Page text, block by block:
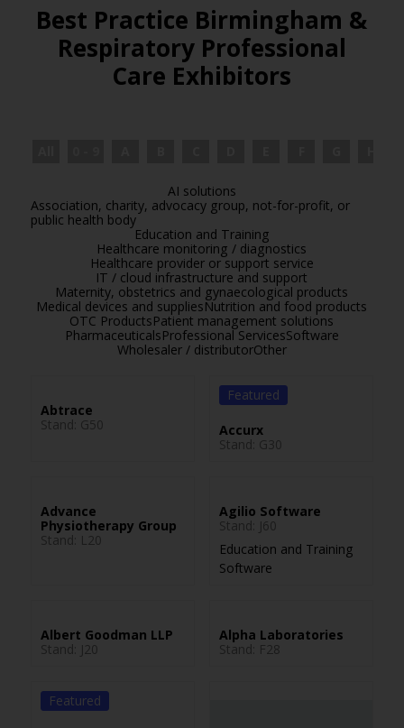
Best Practice Birmingham &
Respiratory Professional
Care Exhibitors
AI solutions
Association, charity, advocacy group, not-for-profit, or
public health body
Education and Training
Healthcare monitoring / diagnostics
Healthcare provider or support service
IT / cloud infrastructure and support
Maternity, obstetrics and gynaecological products
Medical devices and suppliesNutrition and food products
OTC ProductsPatient management solutions
PharmaceuticalsProfessional ServicesSoftware
Wholesaler / distributorOther
Abtrace
Stand: G50
Featured
Accurx
Stand: G30
Advance
Physiotherapy Group
Stand: L20
Agilio Software
Stand: J60
Education and Training
Software
Albert Goodman LLP
Stand: J20
Alpha Laboratories
Stand: F28
Featured